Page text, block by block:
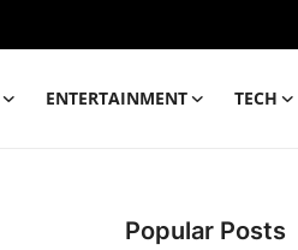
ENTERTAINMENT TECH
Popular Posts